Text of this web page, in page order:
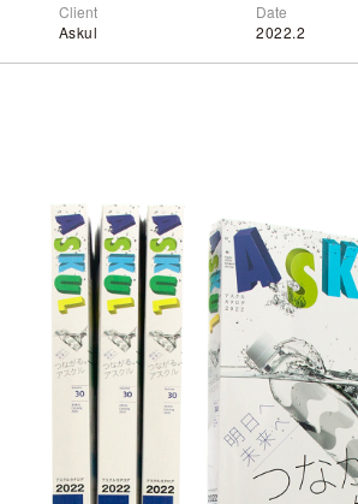
Client
Askul
Date
2022.2